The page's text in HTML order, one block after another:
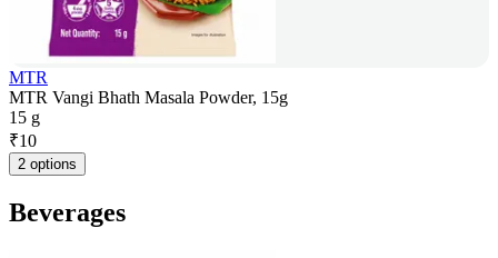
MTR
MTR Vangi Bhath Masala Powder, 15g
15 g
₹10
2 options
Beverages